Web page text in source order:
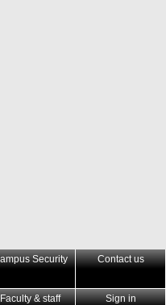
Security Contact us
Faculty & staff Sign in